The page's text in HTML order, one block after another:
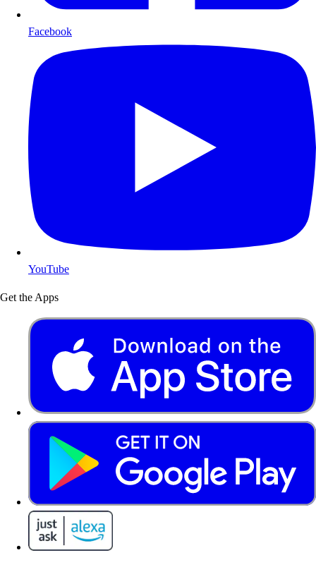
Facebook
YouTube
Get the Apps